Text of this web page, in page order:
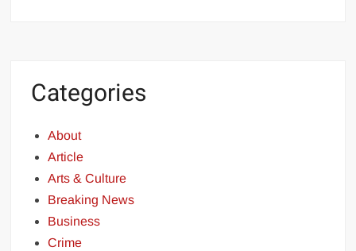
Categories
About
Article
Arts & Culture
Breaking News
Business
Crime